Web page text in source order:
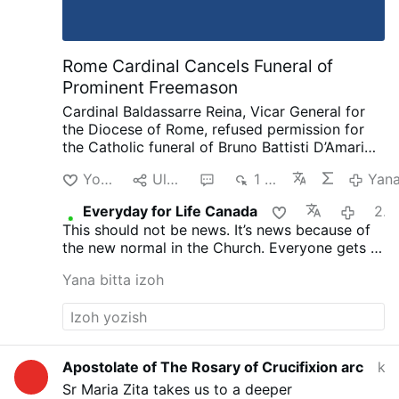
…
Rome Cardinal Cancels Funeral of
Prominent Freemason
Cardinal Baldassarre Reina, Vicar General for
the Diocese of Rome, refused permission for
the Catholic funeral of Bruno Battisti D’Amario,
freemasonry. D’Amario, who died on August 5
aged 88, was known for his collaboration with
Ennio Morricone and played guitar on famous
soundtracks including A Fistful of Dollars, The
Good, the Bad and the Ugly, and Once Upon a
Time in the West.
approved at Santa Maria in Montesanto,
Rome’s “Church of the Artists.” After his death,
however, the Grand Orient of Italy revealed
that D’Amario had held significant roles within
freemasonry. He had founded a Roman lodge,
composed the organization’s official anthem,
Yoqtirish Ulashish 1 ming
Everyday for Life Canada
21 soat oldin
This should not be news. It’s news because of
the new normal in the Church. Everyone gets a
Christ taught and died for.
Yana bitta izoh
Apostolate of The Rosary of Crucifixion arc
Sr Maria Zita takes us to a deeper